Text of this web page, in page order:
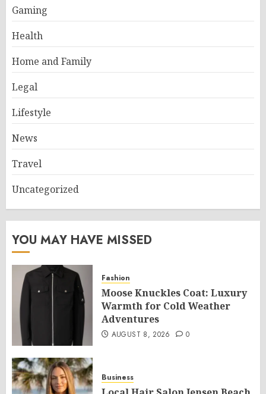
Gaming
Health
Home and Family
Legal
Lifestyle
News
Travel
Uncategorized
YOU MAY HAVE MISSED
Fashion
Moose Knuckles Coat: Luxury
Warmth for Cold Weather
Adventures
AUGUST 8, 2026 0
Business